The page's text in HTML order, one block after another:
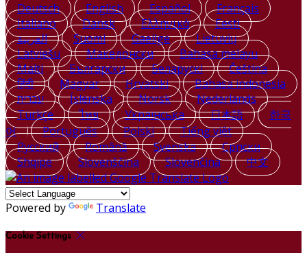
Deutsch English Español
Français
Italiano
Dansk Ελληνικά
Eesti
العربية
Suomi Gaeilge
Lietuvių
Latviešu
Македонски
Bahasa melayu
Malti
Български Беларускі
Čeština
हिंदी
Magyar Hrvatski
Bahasa indonesia
עברית
Íslenska Norsk
Nederlands
Türkçe
ไทย Українська 日本語
한국
어
Português Polski
Tiếng việt
Русский
Română Svenska
Српски
Shqipe
Slovenščina Slovenčina 中文
Powered by Translate
Cookie Settings